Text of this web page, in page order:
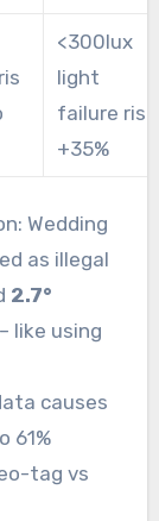
<300lux
light
failure risk
+35%
Wedding
as illegal
2.7°
like using
causes
61%
tag vs